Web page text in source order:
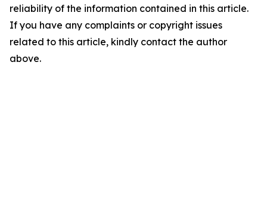
reliability of the information contained in this article.
If you have any complaints or copyright issues
related to this article, kindly contact the author
above.